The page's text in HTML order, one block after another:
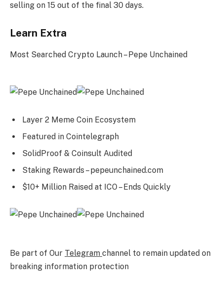
selling on 15 out of the final 30 days.
Learn Extra
Most Searched Crypto Launch – Pepe Unchained
Layer 2 Meme Coin Ecosystem
Featured in Cointelegraph
SolidProof & Coinsult Audited
Staking Rewards – pepeunchained.com
$10+ Million Raised at ICO – Ends Quickly
Be part of Our Telegram channel to remain updated on
breaking information protection